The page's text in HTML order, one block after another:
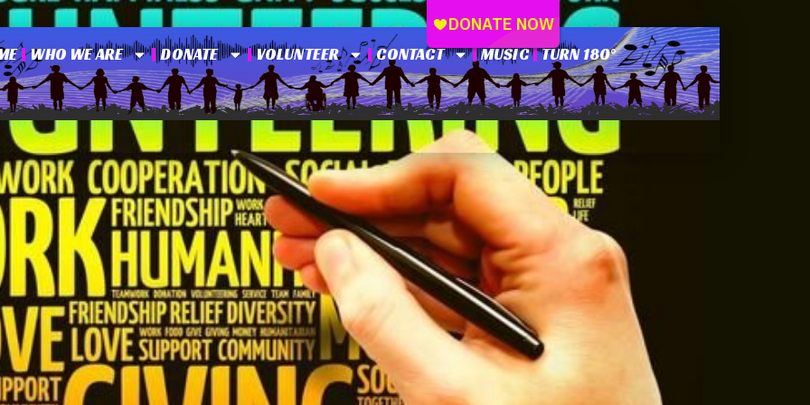
WHO WE ARE DONATE VOLUNTEER CONTACT MUSIC TURN 180°